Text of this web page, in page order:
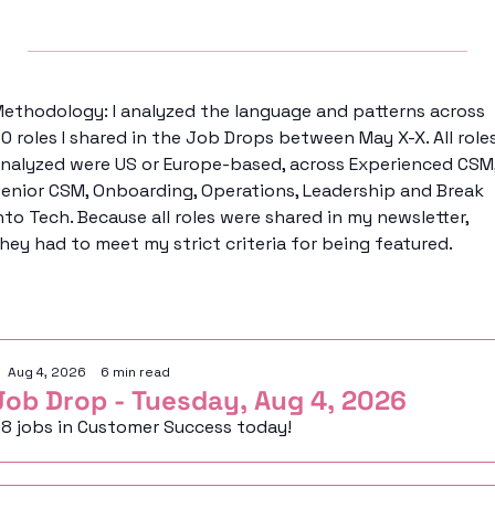
I analyzed the language and patterns across
roles I shared in the Job Drops between May X-X. All
were US or Europe-based, across Experienced
CSM, Onboarding, Operations, Leadership and Break
Tech. Because all roles were shared in my newsletter,
had to meet my strict criteria for being featured.
Aug 4, 2026 6 min read
Drop - Tuesday, Aug 4, 2026
jobs in Customer Success today!